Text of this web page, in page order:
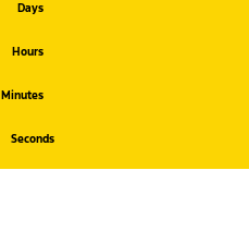
Days
Hours
Minutes
Seconds